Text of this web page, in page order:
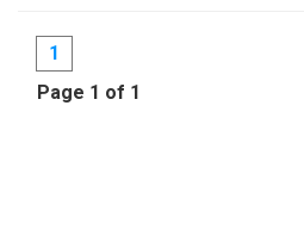
1
Page 1 of 1